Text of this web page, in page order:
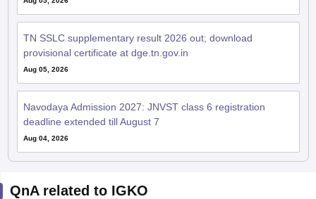
TN SSLC supplementary result 2026 out; download
provisional certificate at dge.tn.gov.in
Aug 05, 2026
Navodaya Admission 2027: JNVST class 6 registration
deadline extended till August 7
Aug 04, 2026
QnA related to IGKO